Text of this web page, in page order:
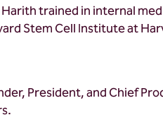
trained in internal
Stem Cell Institute at
President, and Chief